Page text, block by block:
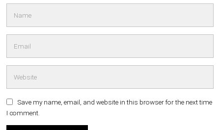
Save my name, email, and website in this browser for the next time
I comment.